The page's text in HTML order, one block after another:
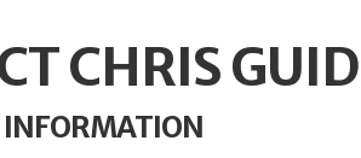
CHRIS